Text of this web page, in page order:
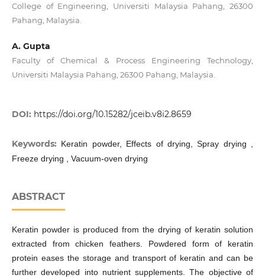
College of Engineering, Universiti Malaysia Pahang, 26300
Pahang, Malaysia.
A. Gupta
Faculty of Chemical & Process Engineering Technology,
Universiti Malaysia Pahang, 26300 Pahang, Malaysia.
DOI: https://doi.org/10.15282/jceib.v8i2.8659
Keywords: Keratin powder, Effects of drying, Spray drying ,
Freeze drying , Vacuum-oven drying
ABSTRACT
Keratin powder is produced from the drying of keratin solution
extracted from chicken feathers. Powdered form of keratin
protein eases the storage and transport of keratin and can be
further developed into nutrient supplements. The objective of